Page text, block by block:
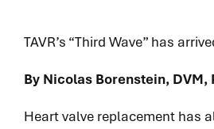
TAVR’s “Third Wave” has
By Nicolas Borenstein,
Heart valve replacement has